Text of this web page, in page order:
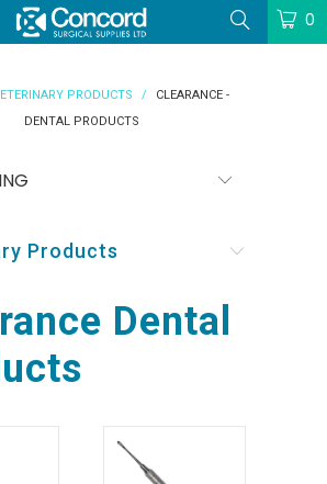
0
PRODUCTS /
CLEARANCE -
DENTAL PRODUCTS
Products
Dental